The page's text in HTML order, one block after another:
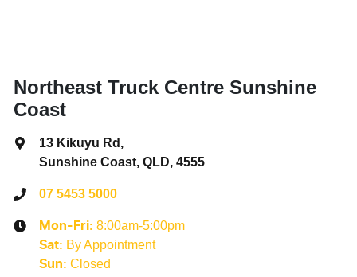
Northeast Truck Centre Sunshine
Coast
13 Kikuyu Rd ,
Sunshine Coast, QLD, 4555
07 5453 5000
Mon-Fri: 8:00am-5:00pm
Sat: By Appointment
Sun: Closed